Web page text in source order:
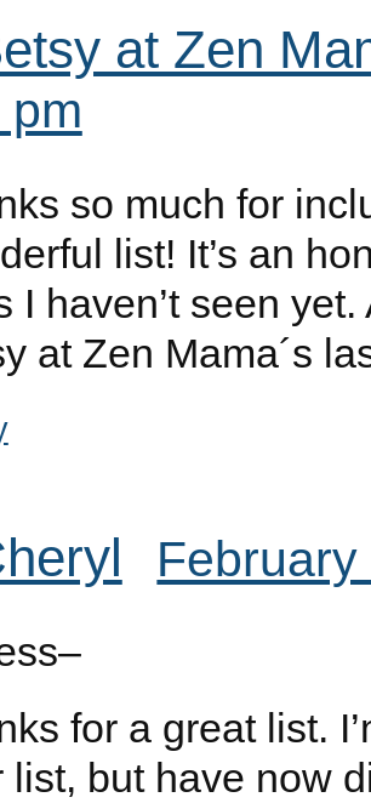
at Zen
pm
so much for
list! It’s an
I haven’t seen
at Zen Mama´s
for a great list.
list, but have now